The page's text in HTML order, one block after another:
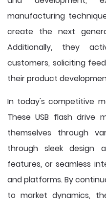
manufacturing
create the next
Additionally, they
customers, soliciting
their product
In today's competitive
These USB flash drive
themselves through
through sleek design
features, or seamless
and platforms. By
to market dynamics,